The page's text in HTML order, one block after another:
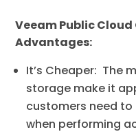
Veeam Public
Advantages:
It’s Cheaper: The
storage make it
customers need
when performing